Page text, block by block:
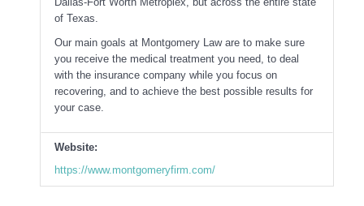
of Texas.
Our main goals at Montgomery Law are to make sure
you receive the medical treatment you need, to deal
with the insurance company while you focus on
recovering, and to achieve the best possible results for
your case.
Website:
https://www.montgomeryfirm.com/